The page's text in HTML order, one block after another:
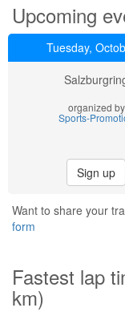
Upcoming
Tuesday,
organized by
Sports-
Sign up
Want to share your
form
Fastest lap
km)